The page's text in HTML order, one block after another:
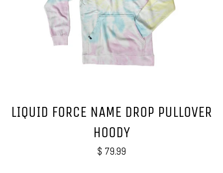
LIQUID FORCE NAME DROP PULLOVER
HOODY
Regular
price
$ 79.99